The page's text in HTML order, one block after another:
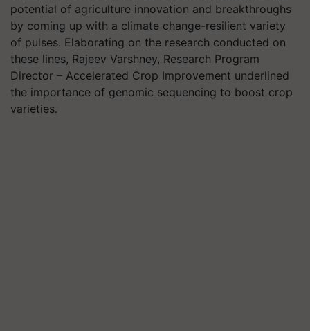
potential of agriculture innovation and breakthroughs
by coming up with a climate change-resilient variety
of pulses. Elaborating on the research conducted on
these lines, Rajeev Varshney, Research Program
Director – Accelerated Crop Improvement underlined
the importance of genomic sequencing to boost crop
varieties.